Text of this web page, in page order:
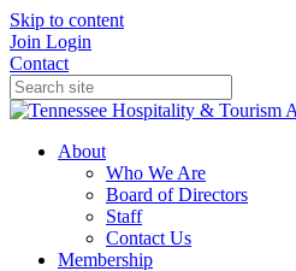
Skip to content
Join Login
Contact
About
Who We Are
Board of Directors
Staff
Contact Us
Membership